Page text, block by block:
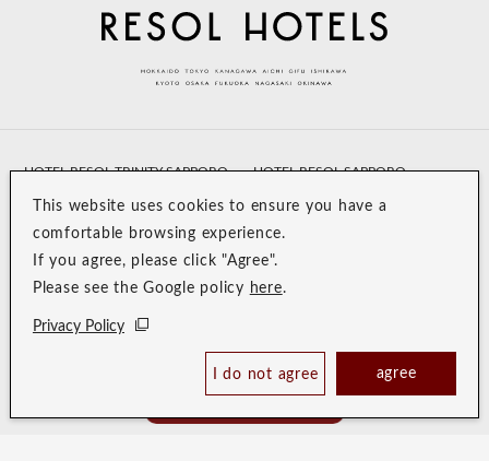
Book Now
This website uses cookies to ensure you have a
comfortable browsing experience.
If you agree, please click "Agree".
Please see the Google policy here.
Privacy Policy
I do not agree agree
HOTEL RESOL TRINITY SAPPORO
HOTEL RESOL SAPPORO
NAKAJIMAKOUEN
HOTEL RESOL HAKODATE HOTEL RESOL UENO
HOTEL RESOL MACHIDA
HOTEL RESOL STAY AKIHABARA